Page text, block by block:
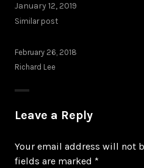
January 12, 2019
Similar post
February 26, 2018
Richard Lee
Leave a Reply
Your email address will not
fields are marked *